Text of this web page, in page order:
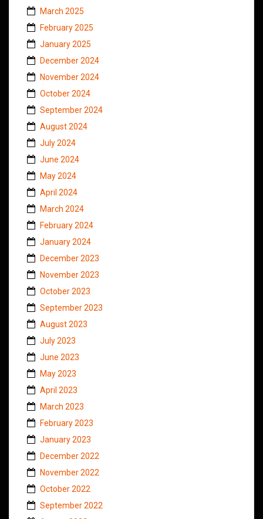
March 2025
February 2025
January 2025
December 2024
November 2024
October 2024
September 2024
August 2024
July 2024
June 2024
May 2024
April 2024
March 2024
February 2024
January 2024
December 2023
November 2023
October 2023
September 2023
August 2023
July 2023
June 2023
May 2023
April 2023
March 2023
February 2023
January 2023
December 2022
November 2022
October 2022
September 2022